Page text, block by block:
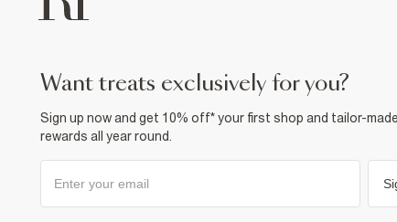
want treats exclusively for you?
Sign up now and get 10% off* your first shop and tailor-made
rewards all year round.